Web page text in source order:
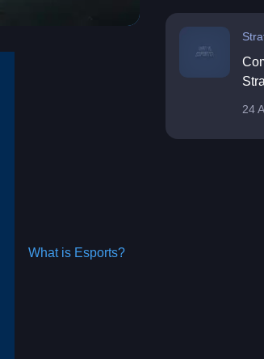
What is Esports?
24